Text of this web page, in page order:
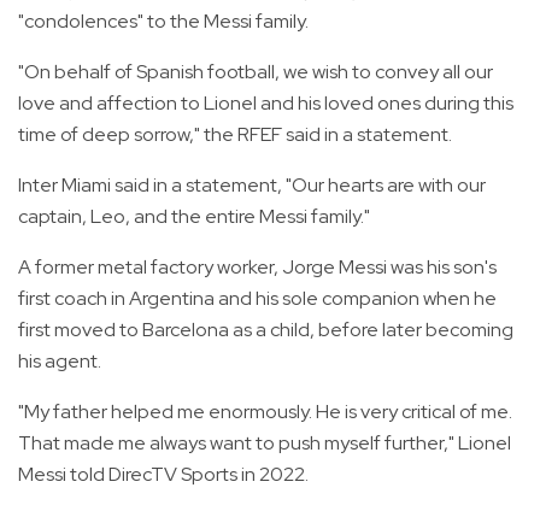
"condolences" to the Messi family.
"On behalf of Spanish football, we wish to convey all our
love and affection to Lionel and his loved ones during this
time of deep sorrow," the RFEF said in a statement.
Inter Miami said in a statement, "Our hearts are with our
captain, Leo, and the entire Messi family."
A former metal factory worker, Jorge Messi was his son's
first coach in Argentina and his sole companion when he
first moved to Barcelona as a child, before later becoming
his agent.
"My father helped me enormously. He is very critical of me.
That made me always want to push myself further," Lionel
Messi told DirecTV Sports in 2022.